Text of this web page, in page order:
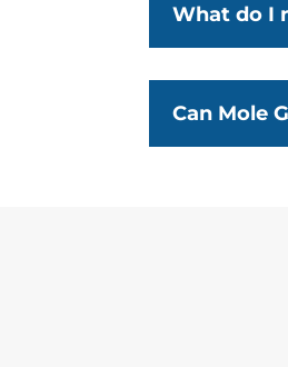
What do I
Can Mole